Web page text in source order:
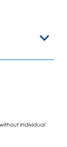
individual